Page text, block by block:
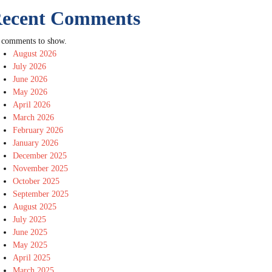
Comments
to show.
August 2026
July 2026
June 2026
May 2026
April 2026
March 2026
February 2026
January 2026
December 2025
November 2025
October 2025
September 2025
August 2025
July 2025
June 2025
May 2025
April 2025
March 2025